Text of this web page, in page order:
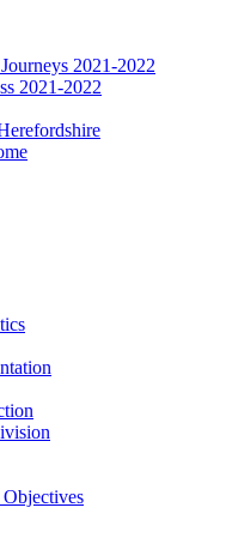
2021-2022
2021-2022